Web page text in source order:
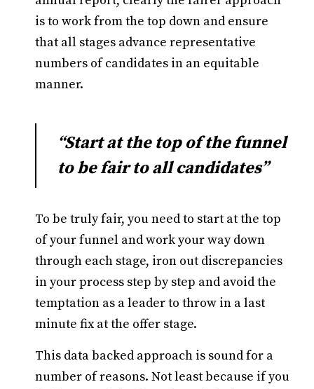
is to work from the top down and ensure
that all stages advance representative
numbers of candidates in an equitable
manner.
“Start at the top of the funnel
to be fair to all candidates”
To be truly fair, you need to start at the top
of your funnel and work your way down
through each stage, iron out discrepancies
in your process step by step and avoid the
temptation as a leader to throw in a last
minute fix at the offer stage.
This data backed approach is sound for a
number of reasons. Not least because if you